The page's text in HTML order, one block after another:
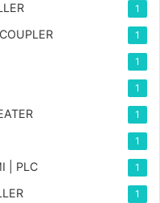
1
1
1
1
1
1
| PLC 1
1